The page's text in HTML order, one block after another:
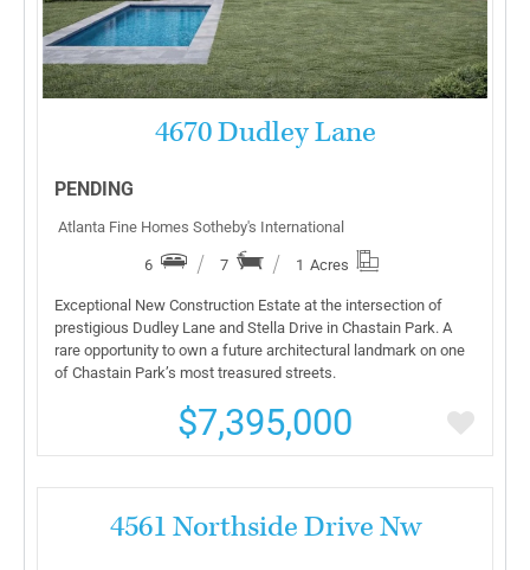
4670 Dudley Lane
PENDING
Atlanta Fine Homes Sotheby's International
6 7 1 Acres
Exceptional New Construction Estate at the intersection of
prestigious Dudley Lane and Stella Drive in Chastain Park. A
rare opportunity to own a future architectural landmark on one
of Chastain Park’s most treasured streets.
$7,395,000
More Details
4561 Northside Drive Nw